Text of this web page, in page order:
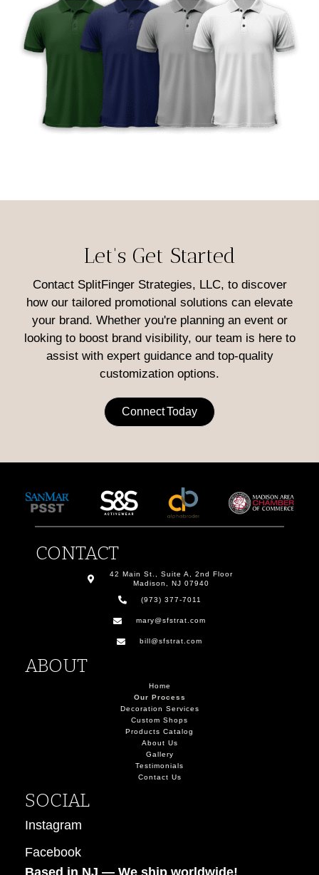
Let's Get Started
Contact SplitFinger Strategies, LLC, to discover
how our tailored promotional solutions can elevate
your brand. Whether you're planning an event or
looking to boost brand visibility, our team is here to
assist with expert guidance and top-quality
customization options.
Connect Today
CONTACT
42 Main St., Suite A, 2nd Floor
Madison, NJ 07940
(973) 377-7011
mary@sfstrat.com
bill@sfstrat.com
ABOUT
Home
Our Process
Decoration Services
Custom Shops
Products Catalog
About Us
Gallery
Testimonials
Contact Us
SOCIAL
Instagram
Facebook
Based in NJ — We ship worldwide!